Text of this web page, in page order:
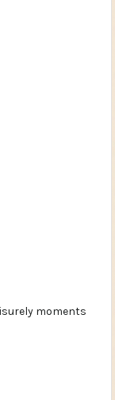
moments